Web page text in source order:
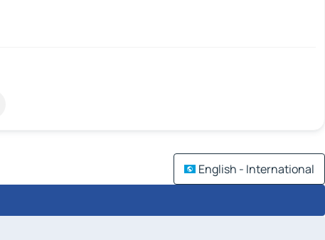
English - International